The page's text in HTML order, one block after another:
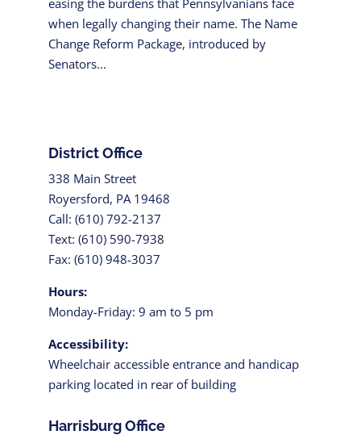
easing the burdens that Pennsylvanians face
when legally changing their name. The Name
Change Reform Package, introduced by
Senators...
District Office
338 Main Street
Royersford, PA 19468
Call: (610) 792-2137
Text: (610) 590-7938
Fax: (610) 948-3037
Hours:
Monday-Friday: 9 am to 5 pm
Accessibility:
Wheelchair accessible entrance and handicap
parking located in rear of building
Harrisburg Office